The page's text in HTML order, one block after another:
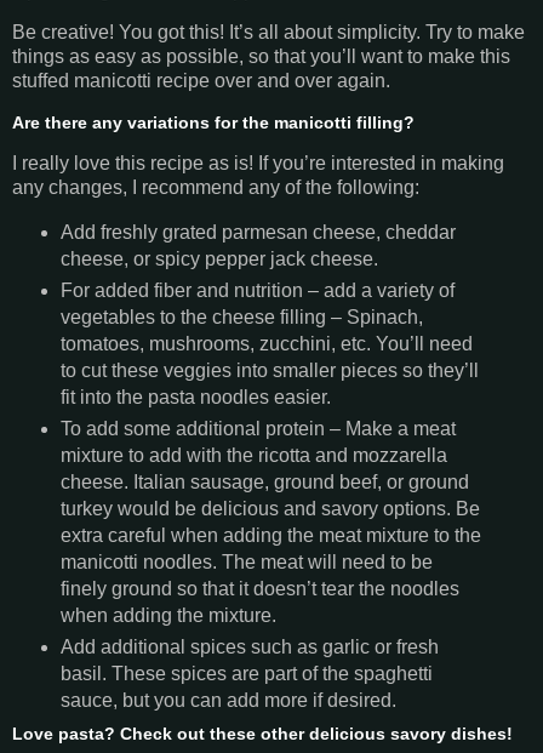
Be creative! You got this! It’s all about simplicity. Try to make
things as easy as possible, so that you’ll want to make this
stuffed manicotti recipe over and over again.
Are there any variations for the manicotti filling?
I really love this recipe as is! If you’re interested in making
any changes, I recommend any of the following:
Add freshly grated parmesan cheese, cheddar
cheese, or spicy pepper jack cheese.
For added fiber and nutrition – add a variety of
vegetables to the cheese filling – Spinach,
tomatoes, mushrooms, zucchini, etc. You’ll need
to cut these veggies into smaller pieces so they’ll
fit into the pasta noodles easier.
To add some additional protein – Make a meat
mixture to add with the ricotta and mozzarella
cheese. Italian sausage, ground beef, or ground
turkey would be delicious and savory options. Be
extra careful when adding the meat mixture to the
manicotti noodles. The meat will need to be
finely ground so that it doesn’t tear the noodles
when adding the mixture.
Add additional spices such as garlic or fresh
basil. These spices are part of the spaghetti
sauce, but you can add more if desired.
Love pasta? Check out these other delicious savory dishes!